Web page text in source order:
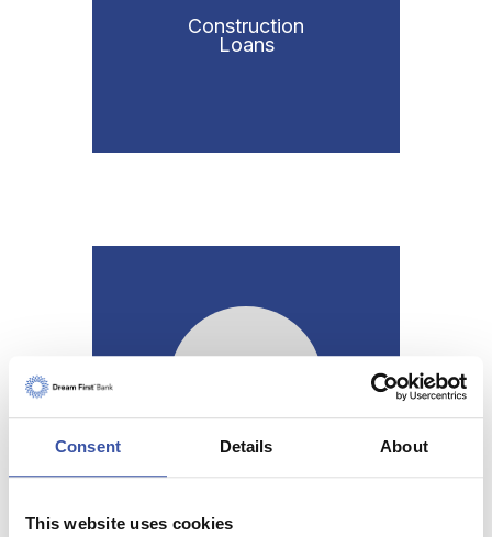
Consent Details About
This website uses cookies
Construction
Loans
Low Down